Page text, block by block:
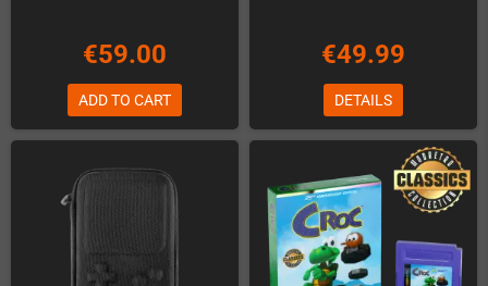
€59.00
ADD TO CART
€49.99
DETAILS